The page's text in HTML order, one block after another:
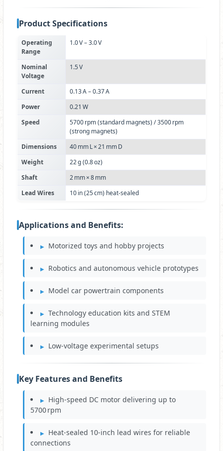
Product Specifications
Operating
Range
1.0 V – 3.0 V
Nominal
Voltage
1.5 V
Current
0.13 A – 0.37 A
Power
0.21 W
Speed
5700 rpm (standard magnets) / 3500 rpm
(strong magnets)
Dimensions
40 mm L × 21 mm D
Weight
22 g (0.8 oz)
Shaft
2 mm × 8 mm
Lead Wires
10 in (25 cm) heat‑sealed
Applications and Benefits:
Motorized toys and hobby projects
Robotics and autonomous vehicle prototypes
Model car powertrain components
Technology education kits and STEM
learning modules
Low‑voltage experimental setups
Key Features and Benefits
High‑speed DC motor delivering up to
5700 rpm
Heat‑sealed 10‑inch lead wires for reliable
connections